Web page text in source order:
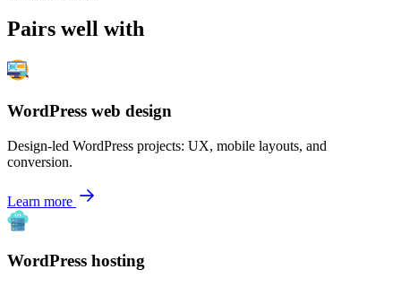
Pairs well with
WordPress web design
Design-led WordPress projects: UX, mobile layouts, and
conversion.
Learn more
WordPress hosting